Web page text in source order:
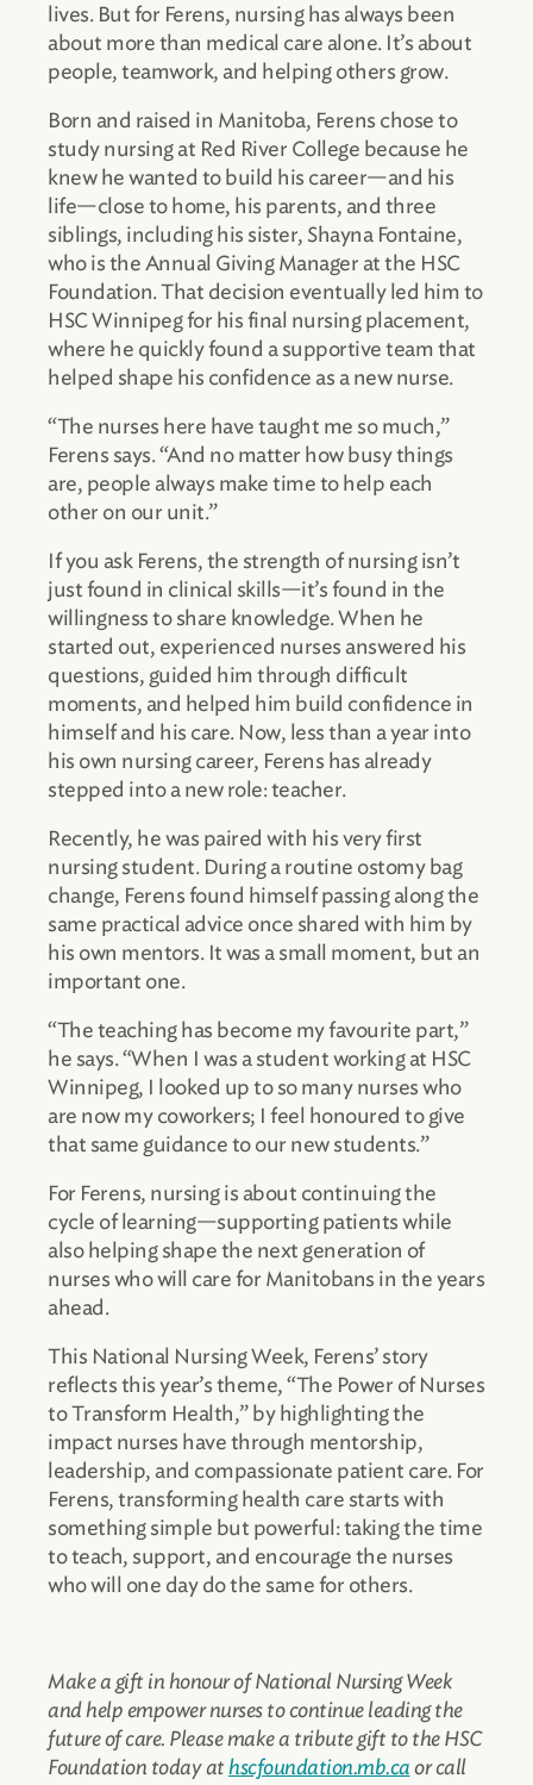
lives. But for Ferens, nursing has always been
about more than medical care alone. It’s about
people, teamwork, and helping others grow.
Born and raised in Manitoba, Ferens chose to
study nursing at Red River College because he
knew he wanted to build his career—and his
life—close to home, his parents, and three
siblings, including his sister, Shayna Fontaine,
who is the Annual Giving Manager at the HSC
Foundation. That decision eventually led him to
HSC Winnipeg for his final nursing placement,
where he quickly found a supportive team that
helped shape his confidence as a new nurse.
“The nurses here have taught me so much,”
Ferens says. “And no matter how busy things
are, people always make time to help each
other on our unit.”
If you ask Ferens, the strength of nursing isn’t
just found in clinical skills—it’s found in the
willingness to share knowledge. When he
started out, experienced nurses answered his
questions, guided him through difficult
moments, and helped him build confidence in
himself and his care. Now, less than a year into
his own nursing career, Ferens has already
stepped into a new role: teacher.
Recently, he was paired with his very first
nursing student. During a routine ostomy bag
change, Ferens found himself passing along the
same practical advice once shared with him by
his own mentors. It was a small moment, but an
important one.
“The teaching has become my favourite part,”
he says. “When I was a student working at HSC
Winnipeg, I looked up to so many nurses who
are now my coworkers; I feel honoured to give
that same guidance to our new students.”
For Ferens, nursing is about continuing the
cycle of learning—supporting patients while
also helping shape the next generation of
nurses who will care for Manitobans in the years
ahead.
This National Nursing Week, Ferens’ story
reflects this year’s theme, “The Power of Nurses
to Transform Health,” by highlighting the
impact nurses have through mentorship,
leadership, and compassionate patient care. For
Ferens, transforming health care starts with
something simple but powerful: taking the time
to teach, support, and encourage the nurses
who will one day do the same for others.
Make a gift in honour of National Nursing Week
and help empower nurses to continue leading the
future of care. Please make a tribute gift to the HSC
Foundation today at hscfoundation.mb.ca or call